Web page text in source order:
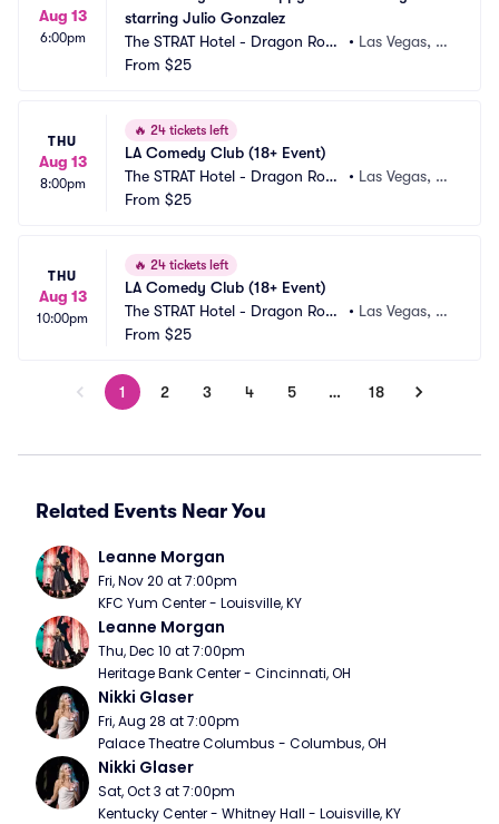
Aug 13
6:00pm
starring Julio Gonzalez
The STRAT Hotel - Dragon Roo
m
• Las Vegas, N
From $25
THU
Aug 13
8:00pm
🔥 24 tickets left
LA Comedy Club (18+ Event)
The STRAT Hotel - Dragon Roo
m
• Las Vegas, N
From $25
THU
Aug 13
10:00pm
🔥 24 tickets left
LA Comedy Club (18+ Event)
The STRAT Hotel - Dragon Roo
m
• Las Vegas, N
From $25
1 2 3 4 5 … 18
Related Events Near You
Leanne Morgan
Fri, Nov 20 at 7:00pm
KFC Yum Center - Louisville, KY
Leanne Morgan
Thu, Dec 10 at 7:00pm
Heritage Bank Center - Cincinnati, OH
Nikki Glaser
Fri, Aug 28 at 7:00pm
Palace Theatre Columbus - Columbus, OH
Nikki Glaser
Sat, Oct 3 at 7:00pm
Kentucky Center - Whitney Hall - Louisville, KY